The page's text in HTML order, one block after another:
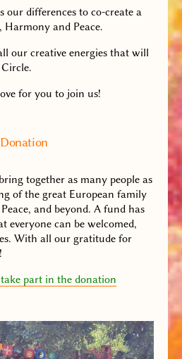
our differences to co-create a
Harmony and Peace.
our creative energies that will
for you to join us!
Donation
together as many people as
of the great European family
and beyond. A fund has
everyone can be welcomed,
With all our gratitude for
part in the donation